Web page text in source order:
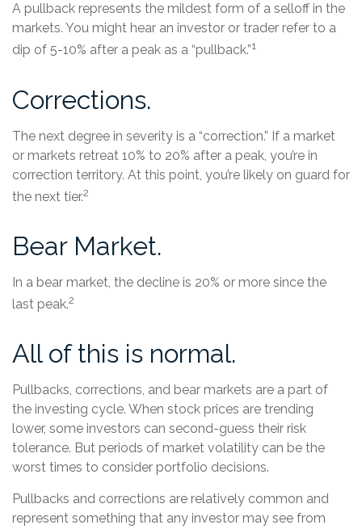
A pullback represents the mildest form of a selloff in the
markets. You might hear an investor or trader refer to a
dip of 5-10% after a peak as a “pullback.”1
Corrections.
The next degree in severity is a “correction.” If a market
or markets retreat 10% to 20% after a peak, you’re in
correction territory. At this point, you’re likely on guard for
the next tier.2
Bear Market.
In a bear market, the decline is 20% or more since the
last peak.2
All of this is normal.
Pullbacks, corrections, and bear markets are a part of
the investing cycle. When stock prices are trending
lower, some investors can second-guess their risk
tolerance. But periods of market volatility can be the
worst times to consider portfolio decisions.
Pullbacks and corrections are relatively common and
represent something that any investor may see from